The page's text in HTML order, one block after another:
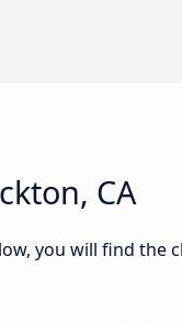
CA
you will find the